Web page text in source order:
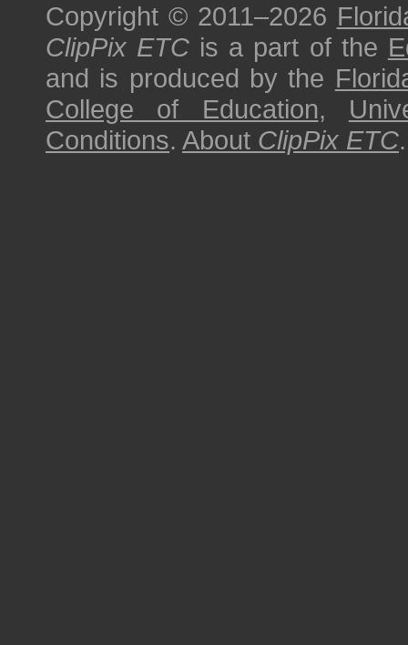
Copyright © 2011–2026
ClipPix ETC is a part of the
and is produced by the
College of Education,
Conditions. About ClipPix ETC.